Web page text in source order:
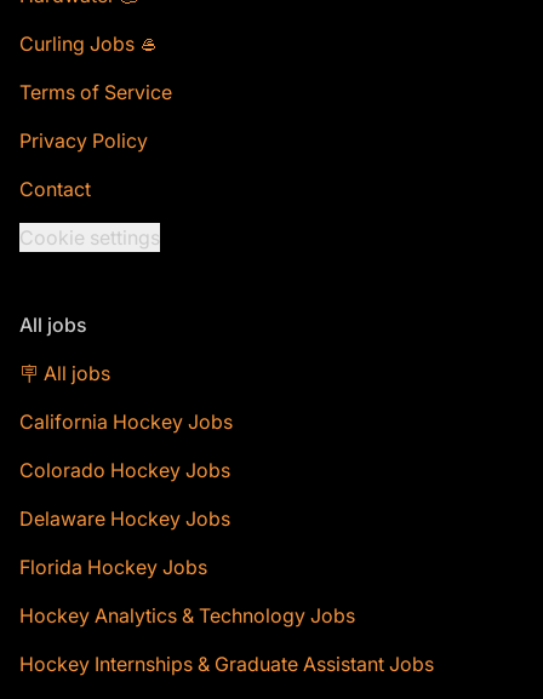
Curling Jobs 🥌
Terms of Service
Privacy Policy
Contact
Cookie settings
All jobs
🪧 All jobs
California Hockey Jobs
Colorado Hockey Jobs
Delaware Hockey Jobs
Florida Hockey Jobs
Hockey Analytics & Technology Jobs
Hockey Internships & Graduate Assistant Jobs